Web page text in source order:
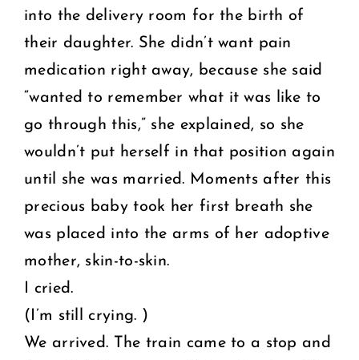
into the delivery room for the birth of
their daughter. She didn’t want pain
medication right away, because she said
“wanted to remember what it was like to
go through this,” she explained, so she
wouldn’t put herself in that position again
until she was married. Moments after this
precious baby took her first breath she
was placed into the arms of her adoptive
mother, skin-to-skin.
I cried.
(I’m still crying. )
We arrived. The train came to a stop and